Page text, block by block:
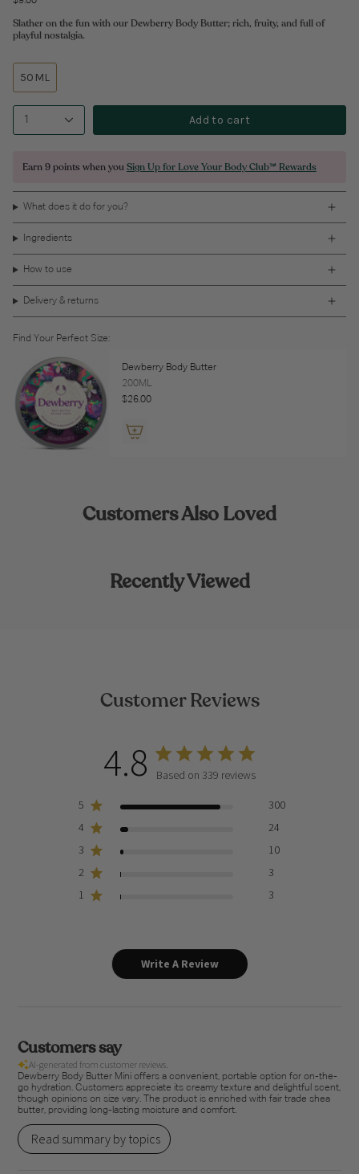
Slather on the fun with our Dewberry Body Butter; rich, fruity, and full of
playful nostalgia.
50ML
1 Add to cart
Earn9 pointswhen youSign Up for Love Your Body Club™ Rewards
What does it do for you?
Ingredients
How to use
Delivery & returns
Find Your Perfect Size:
Dewberry Body Butter
200ML
$26.00
Customers Also Loved
Recently Viewed
Customer Reviews
4.8 Based on 339 reviews
5
300
4
24
3
10
2
3
1
3
Write A Review
Customers say
AI-generated from customer reviews.
Dewberry Body Butter Mini offers a convenient, portable option for on-the-
go hydration. Customers appreciate its creamy texture and delightful scent,
though opinions on size vary. The product is enriched with fair trade shea
butter, providing long-lasting moisture and comfort.
Read summary by topics